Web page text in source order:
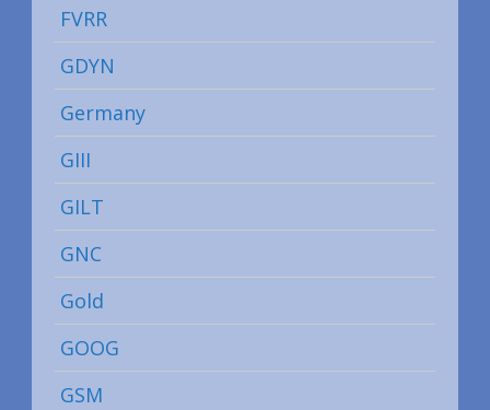
FVRR
GDYN
Germany
GIII
GILT
GNC
Gold
GOOG
GSM